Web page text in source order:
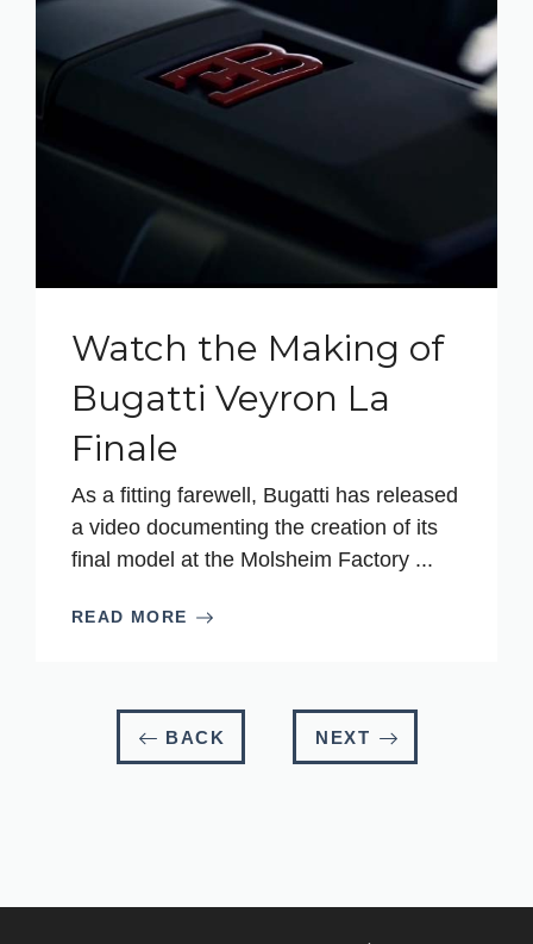
Watch the Making of
Bugatti Veyron La
Finale
As a fitting farewell, Bugatti has released
a video documenting the creation of its
final model at the Molsheim Factory ...
READ MORE
BACK NEXT